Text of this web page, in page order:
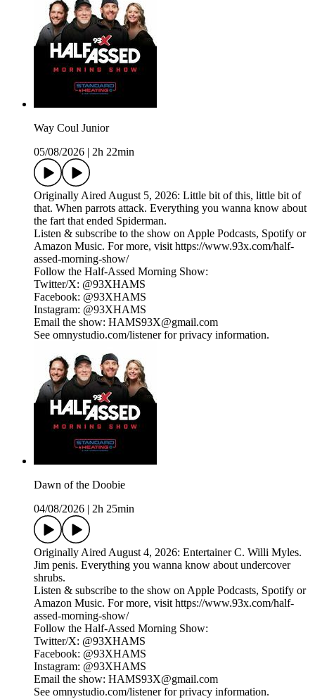
Way Coul Junior
05/08/2026
2h 22min
Originally Aired August 5, 2026: Little bit of this, little bit of
that. When parrots attack. Everything you wanna know about
the fart that ended Spiderman.
Listen & subscribe to the show on Apple Podcasts, Spotify or
Amazon Music. For more, visit https://www.93x.com/half-
assed-morning-show/
Follow the Half-Assed Morning Show:
Twitter/X: @93XHAMS
Facebook: @93XHAMS
Instagram: @93XHAMS
Email the show: HAMS93X@gmail.com
See omnystudio.com/listener for privacy information.
Dawn of the Doobie
04/08/2026
2h 25min
Originally Aired August 4, 2026: Entertainer C. Willi Myles.
Jim penis. Everything you wanna know about undercover
shrubs.
Listen & subscribe to the show on Apple Podcasts, Spotify or
Amazon Music. For more, visit https://www.93x.com/half-
assed-morning-show/
Follow the Half-Assed Morning Show:
Twitter/X: @93XHAMS
Facebook: @93XHAMS
Instagram: @93XHAMS
Email the show: HAMS93X@gmail.com
See omnystudio.com/listener for privacy information.